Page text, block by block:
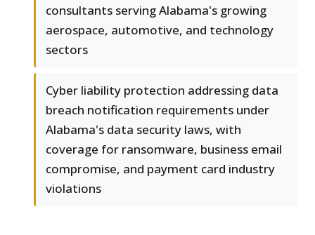
consultants serving Alabama's growing
aerospace, automotive, and technology
sectors
Cyber liability protection addressing data
breach notification requirements under
Alabama's data security laws, with
coverage for ransomware, business email
compromise, and payment card industry
violations